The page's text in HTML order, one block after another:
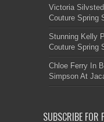
Victoria
Couture Spring
Stunning Kelly
Couture Spring
Chloe Ferry In
Simpson At
SUBSCRIBE FOR